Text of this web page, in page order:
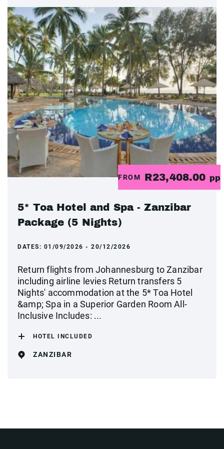
FROM R23,408.00 pp
5* Toa Hotel and Spa - Zanzibar
Package (5 Nights)
DATES: 01/09/2026 - 20/12/2026
Return flights from Johannesburg to Zanzibar
including airline levies Return transfers 5
Nights' accommodation at the 5* Toa Hotel
&amp; Spa in a Superior Garden Room All-
Inclusive Includes: ...
HOTEL INCLUDED
ZANZIBAR